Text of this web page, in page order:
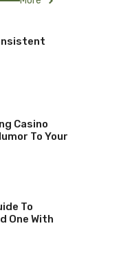
Casino
To Your
To
One With